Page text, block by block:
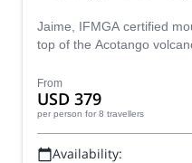
Jaime, IFMGA certified
top of the Acotango
From
USD 379
per person for 8 travellers
Availability: